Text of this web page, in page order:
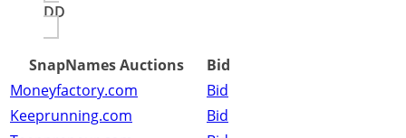
DD
SnapNames Auctions
Bid
Moneyfactory.com
Bid
Keeprunning.com
Bid